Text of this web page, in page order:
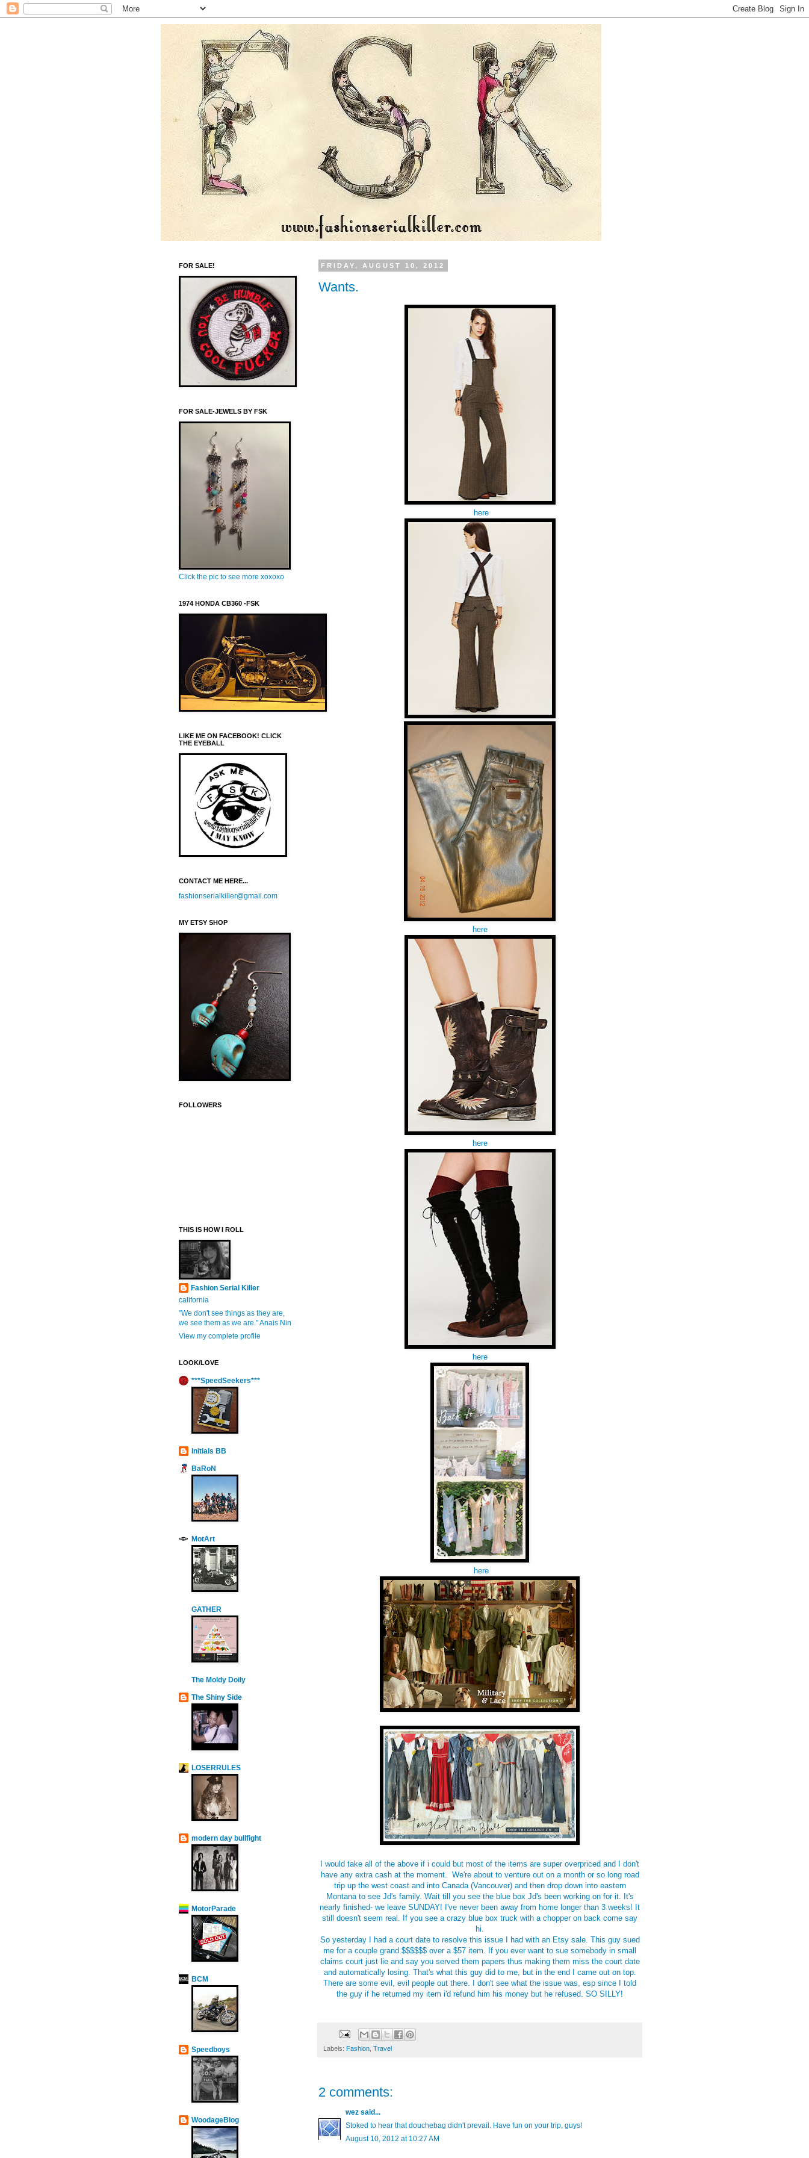
FRIDAY, AUGUST 10, 2012
Wants.
here
here
here
here
here
I would take all of the above if i could but most of the items are super overpriced and I don't
have any extra cash at the moment. We're about to venture out on a month or so long road
trip up the west coast and into Canada (Vancouver) and then drop down into eastern
Montana to see Jd's family. Wait till you see the blue box Jd's been working on for it. It's
nearly finished- we leave SUNDAY! I've never been away from home longer than 3 weeks! It
still doesn't seem real. If you see a crazy blue box truck with a chopper on back come say
hi.
So yesterday I had a court date to resolve this issue I had with an Etsy sale. This guy sued
me for a couple grand $$$$$$ over a $57 item. If you ever want to sue somebody in small
claims court just lie and say you served them papers thus making them miss the court date
and automatically losing. That's what this guy did to me, but in the end I came out on top.
There are some evil, evil people out there. I don't see what the issue was, esp since I told
the guy if he returned my item i'd refund him his money but he refused. SO SILLY!
Labels: Fashion Travel
2 comments:
wez said...
Stoked to hear that douchebag didn't prevail. Have fun on your trip, guys!
August 10, 2012 at 10:27 AM
FOR SALE!
FOR SALE-JEWELS BY FSK
Click the pic to see more xoxoxo
1974 HONDA CB360 -FSK
LIKE ME ON FACEBOOK! CLICK
THE EYEBALL
CONTACT ME HERE...
fashionserialkiller@gmail.com
MY ETSY SHOP
FOLLOWERS
THIS IS HOW I ROLL
Fashion Serial Killer
california
"We don't see things as they are,
we see them as we are." Anais Nin
View my complete profile
LOOK/LOVE
***SpeedSeekers***
Initials BB
BaRoN
MotArt
GATHER
The Moldy Doily
The Shiny Side
LOSERRULES
modern day bullfight
MotorParade
BCM
Speedboys
WoodageBlog